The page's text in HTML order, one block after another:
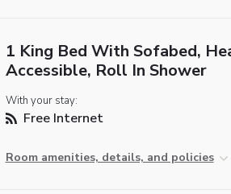
1 King Bed With Sofabed,
Accessible, Roll In Shower
With your stay:
Free Internet
Room amenities, details, and policies